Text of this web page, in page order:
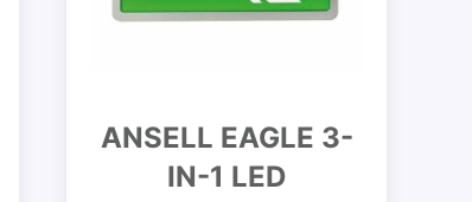
ANSELL EAGLE 3-
IN-1 LED